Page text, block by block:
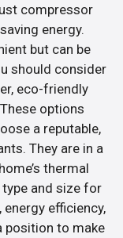
compressor
energy.
but can be
should consider
eco-friendly
options
a reputable,
They are in a
thermal
and size for
efficiency,
position to make